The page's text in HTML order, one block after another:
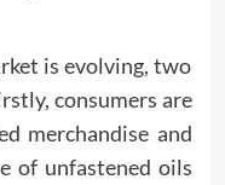
is evolving, two
consumers are
merchandise and
of unfastened oils